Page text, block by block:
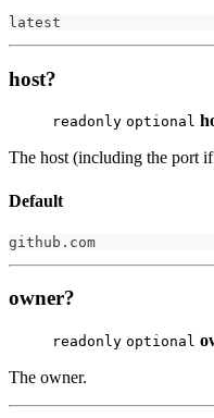
latest
host?
readonly optional
The host (including the port if
Default
github . com
owner?
readonly optional
The owner.